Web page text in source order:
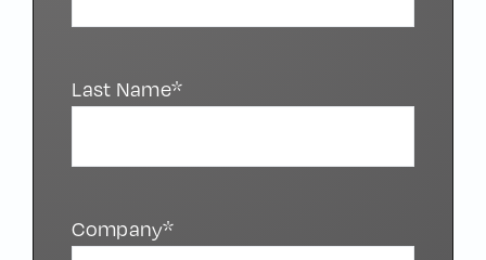
Last Name*
Company*